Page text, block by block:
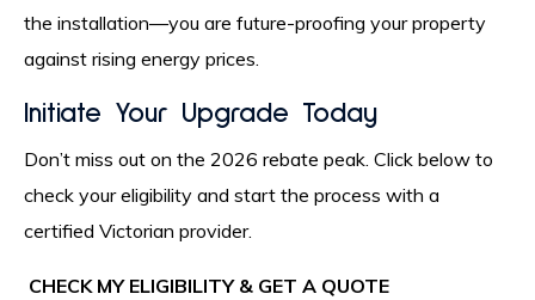
the installation—you are future-proofing your property
against rising energy prices.
Initiate Your Upgrade Today
Don’t miss out on the 2026 rebate peak. Click below to
check your eligibility and start the process with a
certified Victorian provider.
CHECK MY ELIGIBILITY & GET A QUOTE